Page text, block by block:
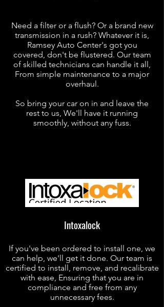
Need a filter or a flush? Or a brand new
transmission in a rush? Whatever it is,
Ramsey Auto Center's got you
covered, don't be flustered. Our team
of skilled technicians can handle it all,
From simple maintenance to a major
overhaul.
So bring your car on in and leave the
rest to us, We'll have it running
smoothly, without any fuss.
Intoxalock
If you've been ordered to install one, we
can help, we'll get it done. Our team is
certified to install, remove, and recalibrate
with ease, Ensuring that you are in
compliance and free from any
unnecessary fees.